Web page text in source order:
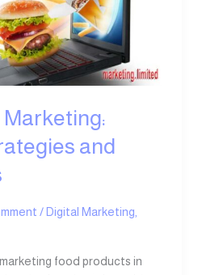
and
/ Digital Marketing,
food products in